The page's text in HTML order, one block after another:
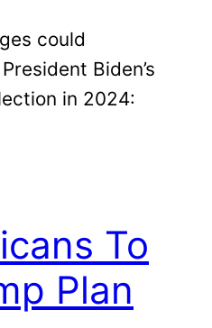
could
Biden’s
in 2024:
To
Plan